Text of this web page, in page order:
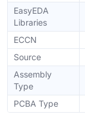
EasyEDA
Libraries
ECCN
Source
Assembly
Type
PCBA Type